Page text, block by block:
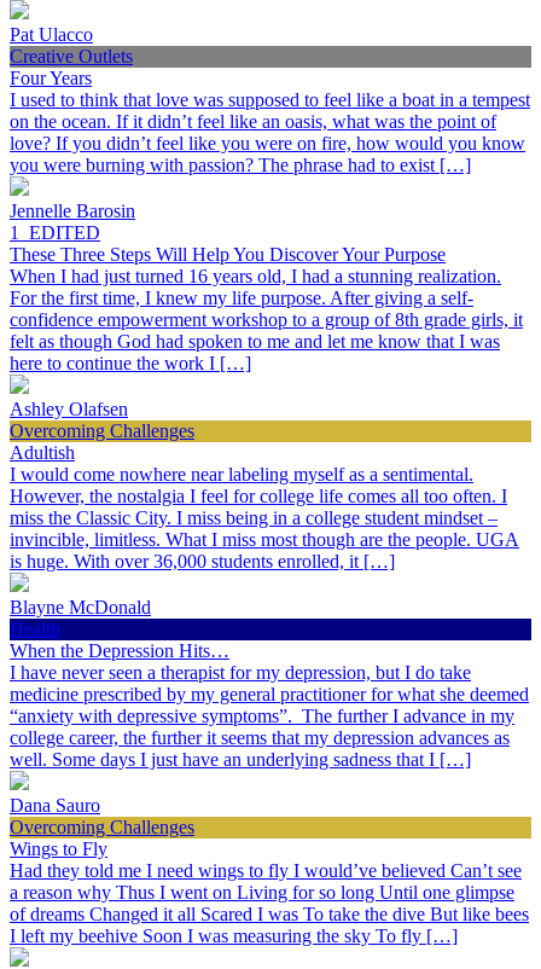
Pat Ulacco
Creative Outlets
Four Years
I used to think that love was supposed to feel like a boat in a tempest
on the ocean. If it didn’t feel like an oasis, what was the point of
love? If you didn’t feel like you were on fire, how would you know
you were burning with passion? The phrase had to exist […]
Jennelle Barosin
1_EDITED
These Three Steps Will Help You Discover Your Purpose
When I had just turned 16 years old, I had a stunning realization.
For the first time, I knew my life purpose. After giving a self-
confidence empowerment workshop to a group of 8th grade girls, it
felt as though God had spoken to me and let me know that I was
here to continue the work I […]
Ashley Olafsen
Overcoming Challenges
Adultish
I would come nowhere near labeling myself as a sentimental.
However, the nostalgia I feel for college life comes all too often. I
miss the Classic City. I miss being in a college student mindset –
invincible, limitless. What I miss most though are the people. UGA
is huge. With over 36,000 students enrolled, it […]
Blayne McDonald
Health
When the Depression Hits…
I have never seen a therapist for my depression, but I do take
medicine prescribed by my general practitioner for what she deemed
“anxiety with depressive symptoms”. The further I advance in my
college career, the further it seems that my depression advances as
well. Some days I just have an underlying sadness that I […]
Dana Sauro
Overcoming Challenges
Wings to Fly
Had they told me I need wings to fly I would’ve believed Can’t see
a reason why Thus I went on Living for so long Until one glimpse
of dreams Changed it all Scared I was To take the dive But like bees
I left my beehive Soon I was measuring the sky To fly […]